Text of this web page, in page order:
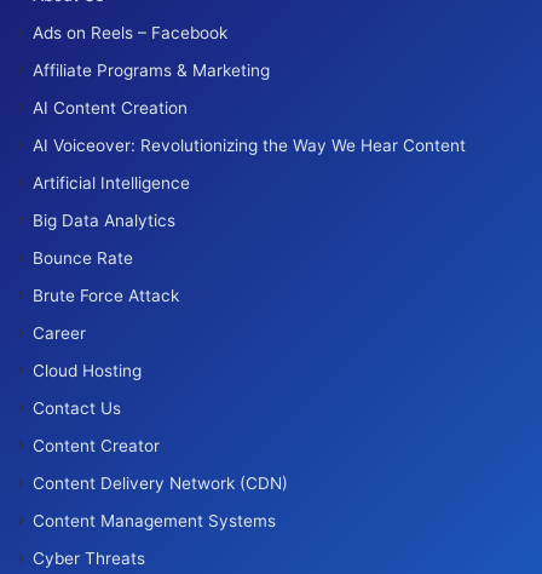
Ads on Reels – Facebook
Affiliate Programs & Marketing
AI Content Creation
AI Voiceover: Revolutionizing the Way We Hear Content
Artificial Intelligence
Big Data Analytics
Bounce Rate
Brute Force Attack
Career
Cloud Hosting
Contact Us
Content Creator
Content Delivery Network (CDN)
Content Management Systems
Cyber Threats